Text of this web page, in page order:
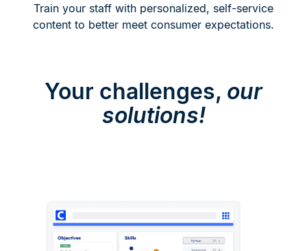
Train your staff with personalized, self-service
content to better meet consumer expectations.
Your challenges, our
solutions!